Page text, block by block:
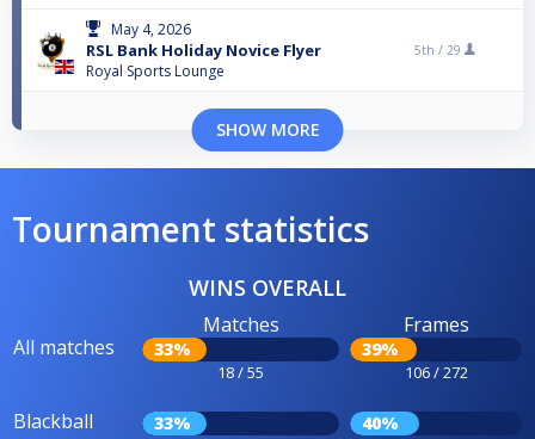
May 4, 2026
RSL Bank Holiday Novice Flyer
Royal Sports Lounge
5th / 29
SHOW MORE
Tournament statistics
WINS OVERALL
All matches
Matches
33%
18 / 55
Frames
39%
106 / 272
Blackball 33% 40%